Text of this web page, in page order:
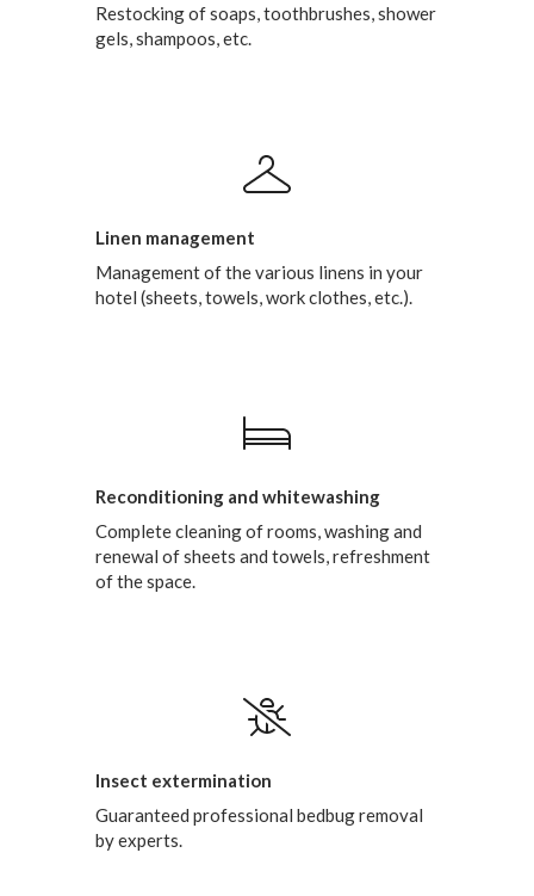
Restocking of soaps, toothbrushes, shower
gels, shampoos, etc.
Linen management
Management of the various linens in your
hotel (sheets, towels, work clothes, etc.).
Reconditioning and whitewashing
Complete cleaning of rooms, washing and
renewal of sheets and towels, refreshment
of the space.
Insect extermination
Guaranteed professional bedbug removal
by experts.